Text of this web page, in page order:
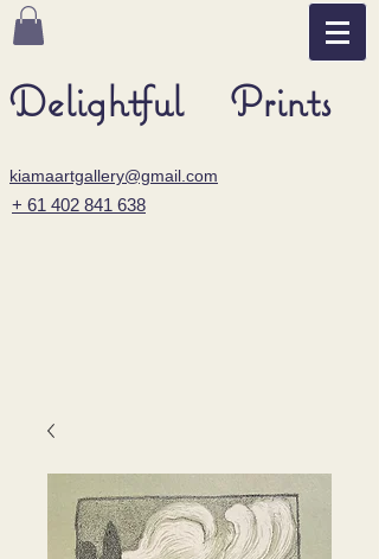
Delightful Prints
kiamaartgallery@gmail.com
+ 61 402 841 638